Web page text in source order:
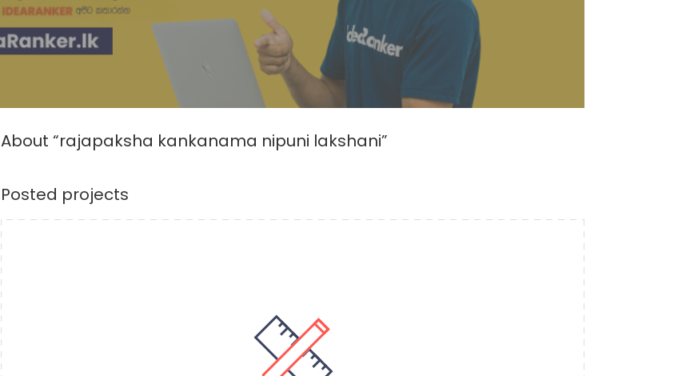
About “rajapaksha kankanama nipuni lakshani”
Posted projects